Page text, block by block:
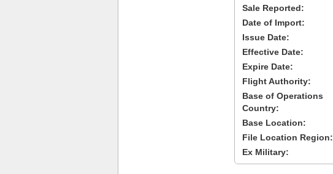
Sale Reported:
Date of Import:
Issue Date:
Effective Date:
Expire Date:
Flight Authority:
Base of Operations
Country:
Base Location:
File Location Region:
Ex Military: